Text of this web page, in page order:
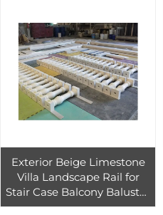
Exterior Beige Limestone
Villa Landscape Rail for
Stair Case Balcony Baluster
Polished Outdoor Balcony